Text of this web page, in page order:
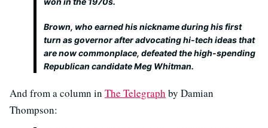
Brown, who earned his nickname during his first
turn as governor after advocating hi-tech ideas that
are now commonplace, defeated the high-spending
Republican candidate Meg Whitman.
And from a column in The Telegraph by Damian
Thompson: